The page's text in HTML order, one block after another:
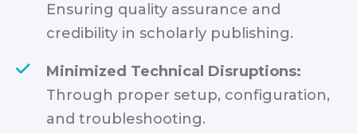
Ensuring quality assurance and
credibility in scholarly publishing.
Minimized Technical Disruptions:
Through proper setup, configuration,
and troubleshooting.